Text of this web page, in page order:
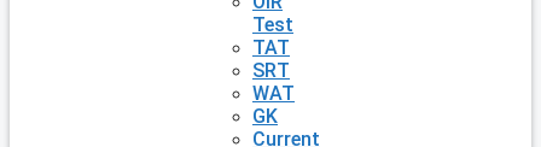
Test
TAT
SRT
WAT
GK
Current